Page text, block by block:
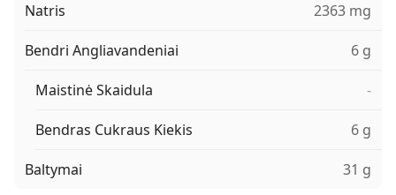
Natris 2363 mg
Bendri Angliavandeniai 6 g
Maistinė Skaidula -
Bendras Cukraus Kiekis 6 g
Baltymai 31 g